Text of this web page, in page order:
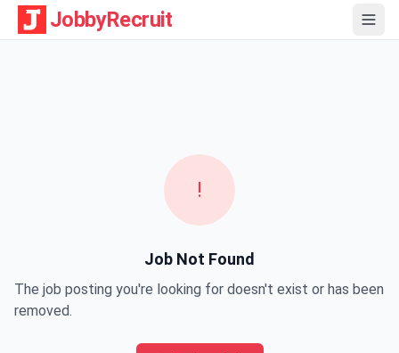
JobbyRecruit
!
Job Not Found
The job posting you're looking for doesn't exist or has been
removed.